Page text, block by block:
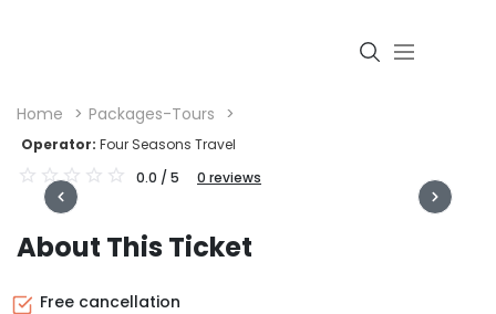
Login
Home Packages-Tours
Operator: Four Seasons Travel
0.0 / 5 0 reviews
About This Ticket
Free cancellation